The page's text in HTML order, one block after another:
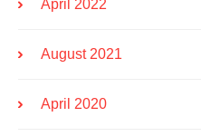
April 2022
August 2021
April 2020